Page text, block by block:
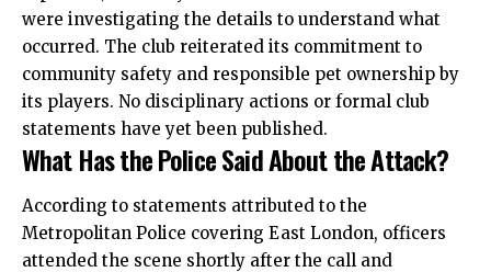
were investigating the details to understand what
occurred. The club reiterated its commitment to
community safety and responsible pet ownership by
its players. No disciplinary actions or formal club
statements have yet been published.
What Has the Police Said About the Attack?
According to statements attributed to the
Metropolitan Police covering East London, officers
attended the scene shortly after the call and